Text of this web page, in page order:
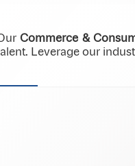
Commerce &
Leverage our